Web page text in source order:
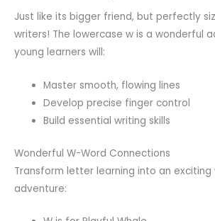
Just like its bigger friend, but perfectly
writers! The lowercase w is a wonderful
young learners will:
Master smooth, flowing lines
Develop precise finger control
Build essential writing skills
Wonderful W-Word Connections
Transform letter learning into an
adventure: